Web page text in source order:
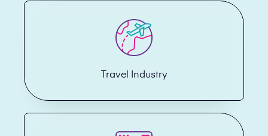
Travel Industry